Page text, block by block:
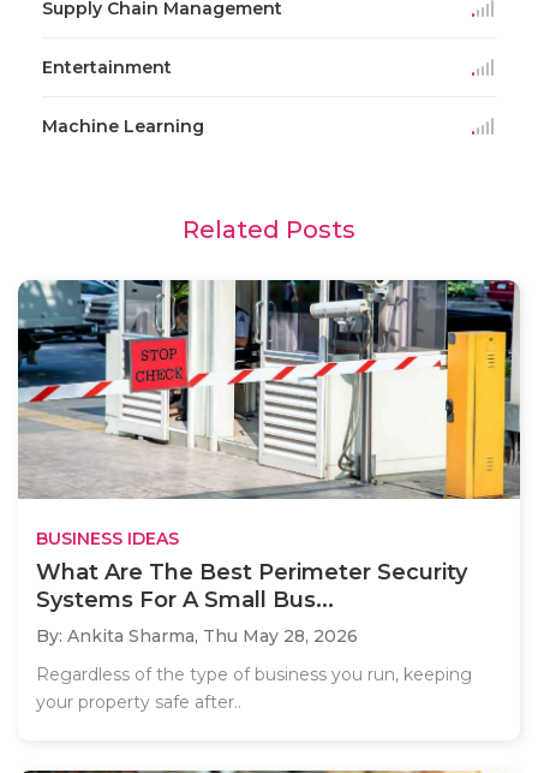
Supply Chain Management
Entertainment
Machine Learning
Related Posts
BUSINESS IDEAS
What Are The Best Perimeter Security
Systems For A Small Bus...
By: Ankita Sharma, Thu May 28, 2026
Regardless of the type of business you run, keeping
your property safe after..